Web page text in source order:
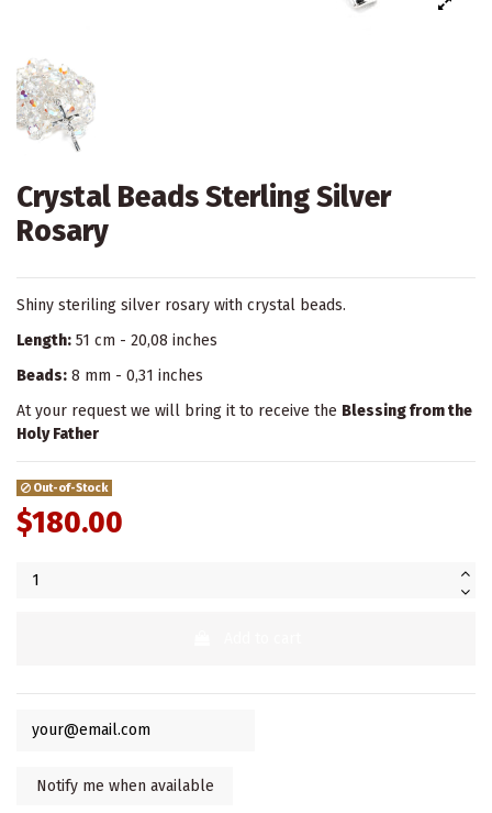
Crystal Beads Sterling Silver
Rosary
Shiny steriling silver rosary with crystal beads.
Length: 51 cm - 20,08 inches
Beads: 8 mm - 0,31 inches
At your request we will bring it to receive the Blessing from the
Holy Father
Out-of-Stock
$180.00